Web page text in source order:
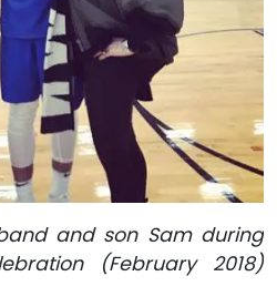
and son Sam during
(February 2018)